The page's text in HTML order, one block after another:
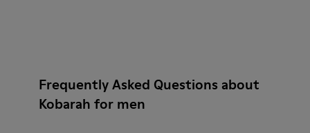
Frequently Asked Questions about
Kobarah for men